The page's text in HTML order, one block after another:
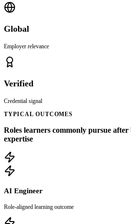
Global
Employer relevance
Verified
Credential signal
TYPICAL OUTCOMES
Roles learners commonly pursue
expertise
AI Engineer
Role-aligned learning outcome